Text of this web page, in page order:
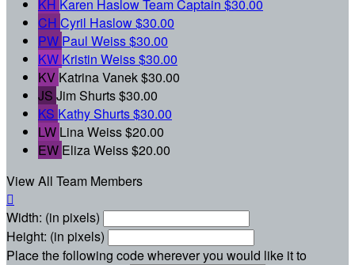
KH Karen HaslowTeam Captain $30.00
CH Cyril Haslow$30.00
PW Paul Weiss$30.00
KW Kristin Weiss$30.00
KV Katrina Vanek$30.00
JS Jim Shurts$30.00
KS Kathy Shurts$30.00
LW Lina Weiss$20.00
EW Eliza Weiss$20.00
View All Team Members

Width: (in pixels)
Height: (in pixels)
Place the following code wherever you would like it to